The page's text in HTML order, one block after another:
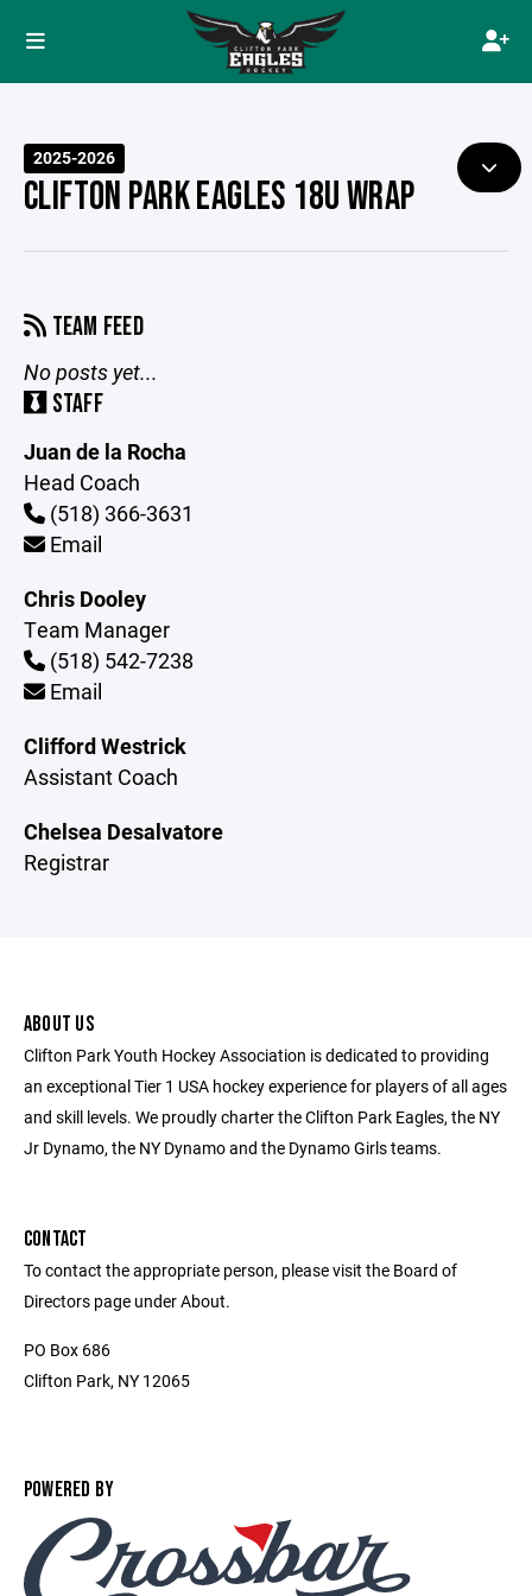
2025-2026
CLIFTON PARK EAGLES 18U WRAP
TEAM FEED
No posts yet...
STAFF
Juan de la Rocha
Head Coach
(518) 366-3631
Email
Chris Dooley
Team Manager
(518) 542-7238
Email
Clifford Westrick
Assistant Coach
Chelsea Desalvatore
Registrar
ABOUT US
Clifton Park Youth Hockey Association is dedicated to providing
an exceptional Tier 1 USA hockey experience for players of all ages
and skill levels. We proudly charter the Clifton Park Eagles, the NY
Jr Dynamo, the NY Dynamo and the Dynamo Girls teams.
CONTACT
To contact the appropriate person, please visit the Board of
Directors page under About.
PO Box 686
Clifton Park, NY 12065
POWERED BY